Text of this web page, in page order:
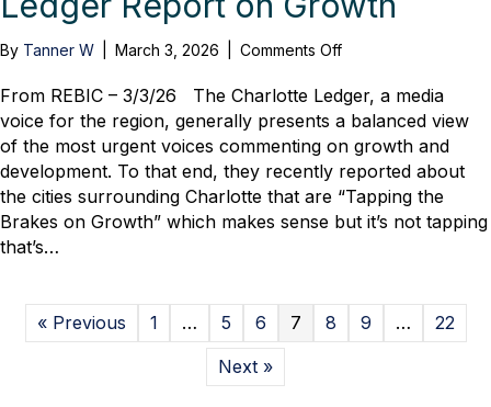
Housing
By Tanner W March 3, 2026 Comments Offon
–
Rob
Interviewed
for
Charlotte
Ledger
From REBIC – 3/3/26 The Charlotte Ledger, a media
voice for the region, generally presents a balanced view
of the most urgent voices commenting on growth and
development. To that end, they recently reported about
the cities surrounding Charlotte that are “Tapping the
Brakes on Growth” which makes sense but it’s not tapping
that’s…
« Previous 1 … 5 6 7 8 9 …
22
Next »